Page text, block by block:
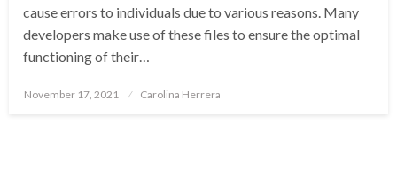
cause errors to individuals due to various reasons. Many
developers make use of these files to ensure the optimal
functioning of their…
Posted
November 17, 2021 Carolina Herrera